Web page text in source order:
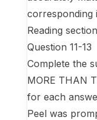
corresponding
Reading
Question 11-13
Complete the
MORE THAN
for each
Peel was